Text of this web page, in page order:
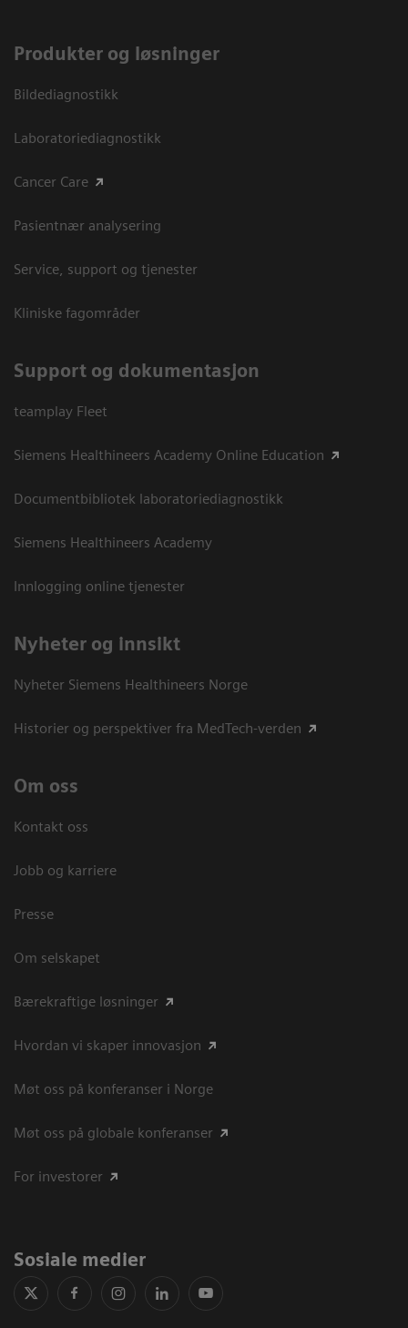
Produkter og løsninger
Bildediagnostikk
Laboratoriediagnostikk
Cancer Care
Pasientnær analysering
Service, support og tjenester
Kliniske fagområder
Support og dokumentasjon
teamplay Fleet
Siemens Healthineers Academy Online Education
Documentbibliotek laboratoriediagnostikk
Siemens Healthineers Academy
Innlogging online tjenester
Nyheter og innsikt
Nyheter Siemens Healthineers Norge
Historier og perspektiver fra MedTech-verden
Om oss
Kontakt oss
Jobb og karriere
Presse
Om selskapet
Bærekraftige løsninger
Hvordan vi skaper innovasjon
Møt oss på konferanser i Norge
Møt oss på globale konferanser
For investorer
Sosiale medier